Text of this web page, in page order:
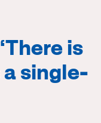
is
a single-